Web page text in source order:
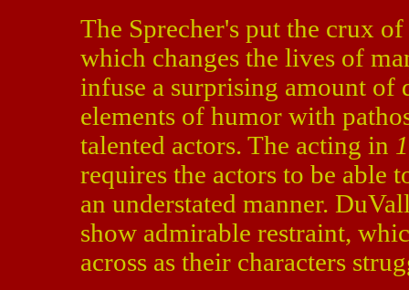
The Sprecher's put the crux
which changes the lives of
infuse a surprising amount
elements of humor with
talented actors. The acting in
requires the actors to be able
an understated manner.
show admirable restraint,
across as their characters